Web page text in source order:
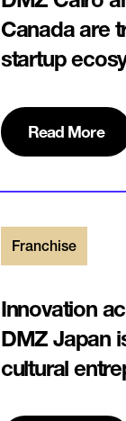
Canada are
startup
Read More
Franchise
Innovation
DMZ Japan
cultural